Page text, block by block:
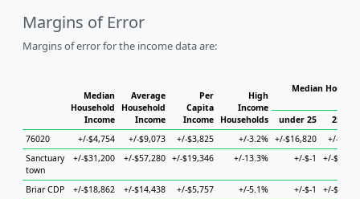
Margins of Error
Margins of error for the income data are:
Median
Household
Income
Average
Household
Income
Per
Capita
Income
High
Income
Households
Median
under 25
25 to
76020
+/-$4,754 +/-$9,073 +/-$3,825 +/-3.2% +/-$16,820
+/-
Sanctuary
town
+/-$31,200 +/-$57,280 +/-$19,346 +/-13.3% +/-$-1 +/-
Briar CDP +/-$18,862 +/-$14,438 +/-$5,757 +/-5.1% +/-$-1
+/-